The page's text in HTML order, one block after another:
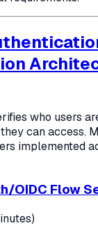
who users
can access.
implemented
OIDC Flow